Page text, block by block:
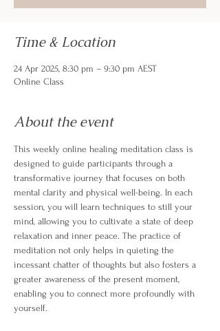
Time & Location
24 Apr 2025, 8:30 pm – 9:30 pm AEST
Online Class
About the event
This weekly online healing meditation class is
designed to guide participants through a
transformative journey that focuses on both
mental clarity and physical well-being. In each
session, you will learn techniques to still your
mind, allowing you to cultivate a state of deep
relaxation and inner peace. The practice of
meditation not only helps in quieting the
incessant chatter of thoughts but also fosters a
greater awareness of the present moment,
enabling you to connect more profoundly with
yourself.